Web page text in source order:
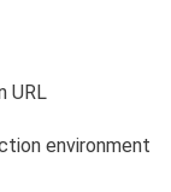
URL
environment